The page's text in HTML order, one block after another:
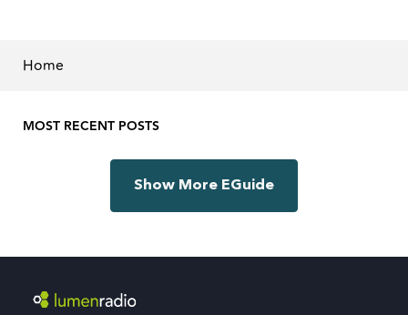
Home
MOST RECENT POSTS
Show More EGuide